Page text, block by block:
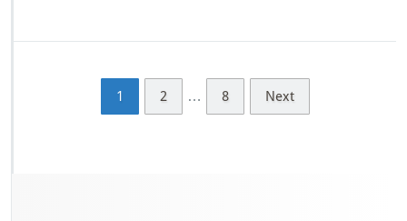
1 2 … 8 Next